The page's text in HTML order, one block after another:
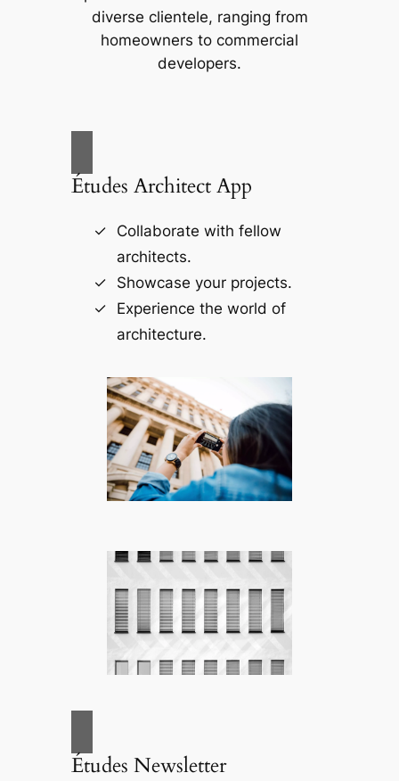
diverse clientele, ranging from
homeowners to commercial
developers.
Études Architect App
Collaborate with fellow
architects.
Showcase your projects.
Experience the world of
architecture.
Études Newsletter